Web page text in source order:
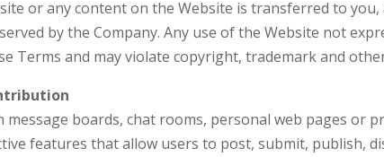
or any content on the Website is transferred to
by the Company. Any use of the Website not
Terms and may violate copyright, trademark and
message boards, chat rooms, personal web pages or
features that allow users to post, submit, publish,